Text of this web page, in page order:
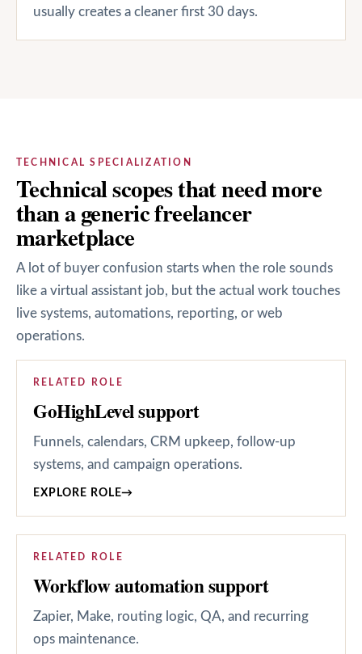
usually creates a cleaner first 30 days.
TECHNICAL SPECIALIZATION
Technical scopes that need more
than a generic freelancer
marketplace
A lot of buyer confusion starts when the role sounds
like a virtual assistant job, but the actual work touches
live systems, automations, reporting, or web
operations.
RELATED ROLE
GoHighLevel support
Funnels, calendars, CRM upkeep, follow-up
systems, and campaign operations.
EXPLORE ROLE→
RELATED ROLE
Workflow automation support
Zapier, Make, routing logic, QA, and recurring
ops maintenance.